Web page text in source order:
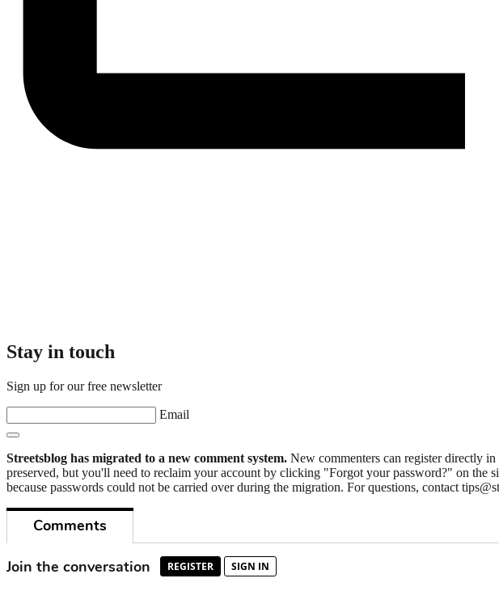
Stay in touch
Sign up for our free newsletter
Email
Streetsblog has migrated to a new comment system. New commenters can register directly
preserved, but you'll need to reclaim your account by clicking "Forgot your password?" on
because passwords could not be carried over during the migration. For questions, contact